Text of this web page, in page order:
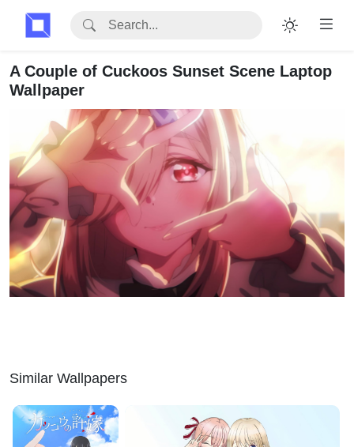
A Couple of Cuckoos Sunset Scene Laptop
Wallpaper
Similar Wallpapers